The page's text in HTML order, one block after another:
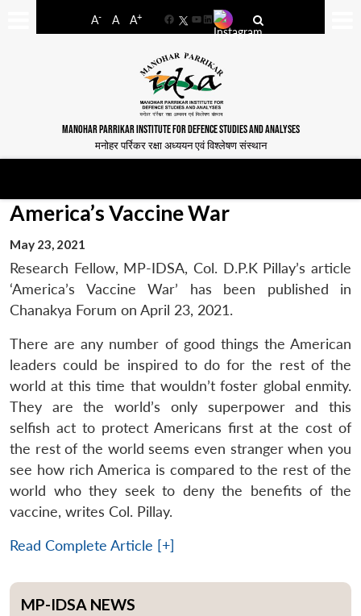
A- A A+
FacebookYouTube
LinkedIn
MANOHAR PARRIKAR INSTITUTE FOR DEFENCE STUDIES AND ANALYSES
मनोहर पर्रिकर रक्षा अध्ययन एवं विश्लेषण संस्थान
America’s Vaccine War
May 23, 2021
Research Fellow, MP-IDSA, Col. D.P.K Pillay’s article
‘America’s Vaccine War’ has been published in
Chanakya Forum on April 23, 2021.
There are any number of good things the American
leaders could be inspired to do for the rest of the
world at this time that wouldn’t foster global enmity.
They are the world’s only superpower and this
selfish act to protect Americans first at the cost of
the rest of the world seems even stranger when you
see how rich America is compared to the rest of the
world who they seek to deny the benefits of the
vaccine, writes Col. Pillay.
Read Complete Article [+]
MP-IDSA NEWS